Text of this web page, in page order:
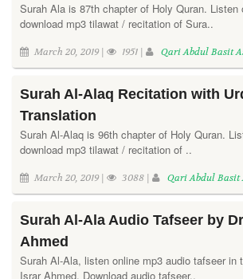
Surah Ala is 87th chapter of Holy Quran. Listen
download mp3 tilawat / recitation of Sura..
March 20, 2019 | 1951 | Qari Abdul Basit
Surah Al-Alaq Recitation with
Translation
Surah Al-Alaq is 96th chapter of Holy Quran.
download mp3 tilawat / recitation of ..
March 20, 2019 | 3088 | Qari Abdul Basit
Surah Al-Ala Audio Tafseer by
Ahmed
Surah Al-Ala, listen online mp3 audio tafseer in
Israr Ahmed. Download audio tafseer..